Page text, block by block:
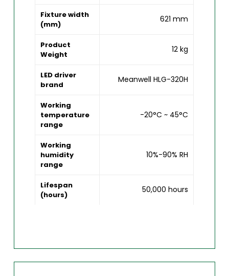
Fixture width
(mm)
621 mm
Product
Weight
12 kg
LED driver
brand
Meanwell HLG-320H
Working
temperature
range
-20°C ~ 45°C
Working
humidity
range
10%-90% RH
Lifespan
(hours)
50,000 hours